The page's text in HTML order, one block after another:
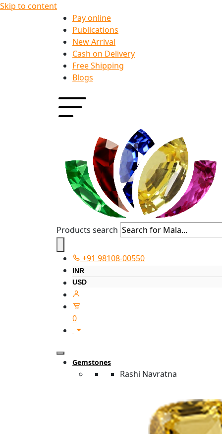
Skip to content
Pay online
Publications
New Arrival
Cash on Delivery
Free Shipping
Blogs
Products search
+91 98108-00550
INR
USD
0
Gemstones
Rashi Navratna